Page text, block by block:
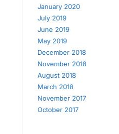
January 2020
July 2019
June 2019
May 2019
December 2018
November 2018
August 2018
March 2018
November 2017
October 2017